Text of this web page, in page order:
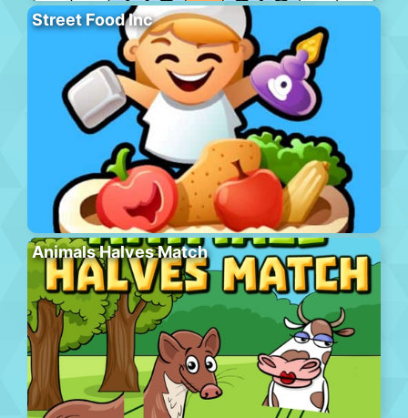
Street Food Inc
Animals Halves Match